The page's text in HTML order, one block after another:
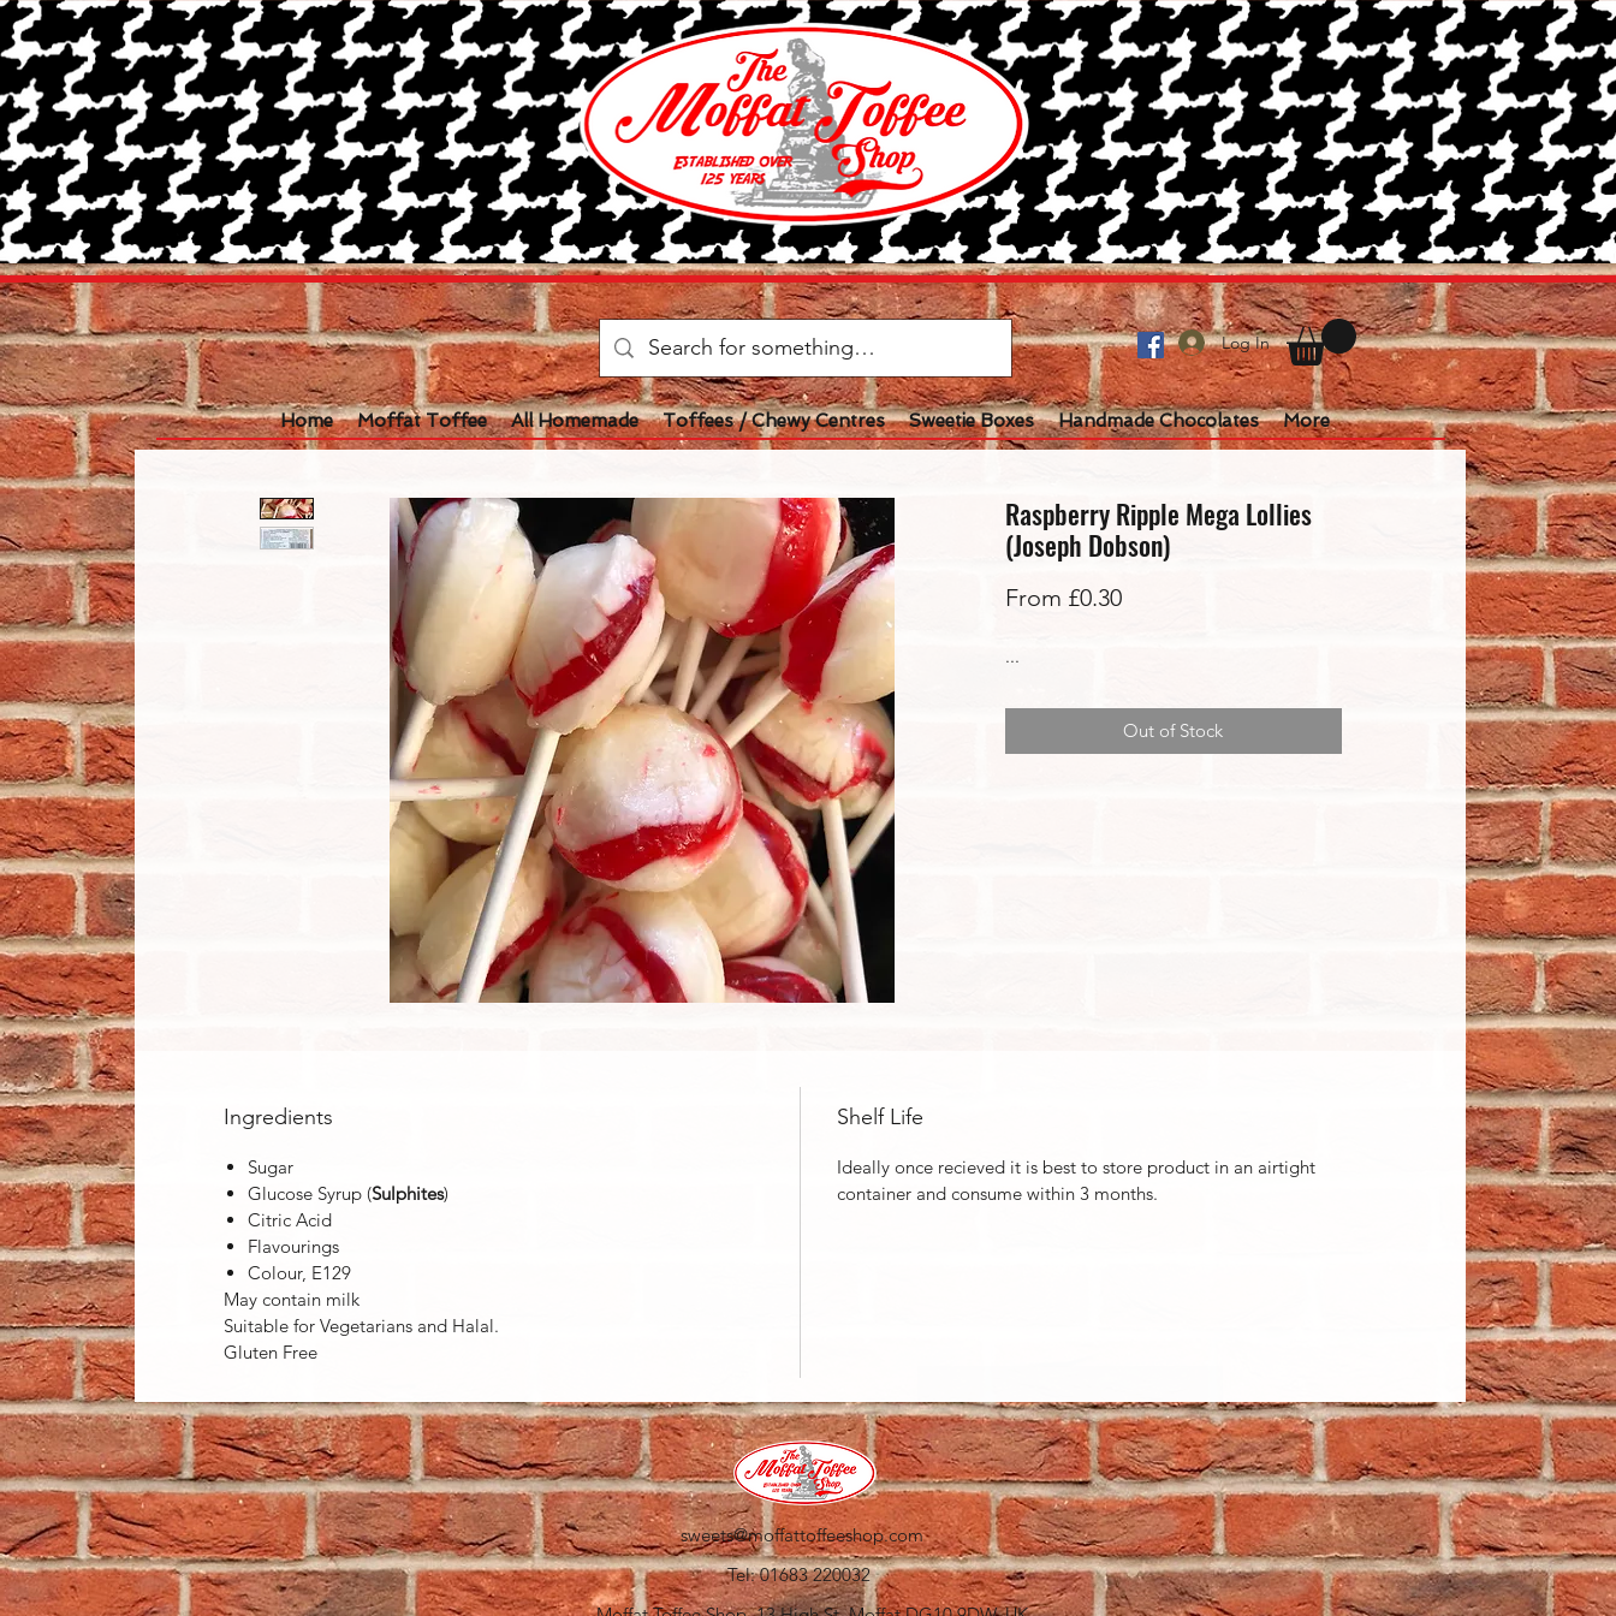
Home Moffat Toffee All Homemade Toffees / Chewy Centres Sweetie Boxes Handmade Chocolates More
Log In
Raspberry Ripple Mega Lollies
(Joseph Dobson)
From £0.30Sale
...
Out of Stock
Ingredients
Sugar
Glucose Syrup (Sulphites)
Citric Acid
Flavourings
Colour, E129
May contain milk
Suitable for Vegetarians and Halal.
Gluten Free
Shelf Life
Ideally once recieved it is best to store product in an airtight
container and consume within 3 months.
sweets@moffattoffeeshop.com
Tel: 01683 220032